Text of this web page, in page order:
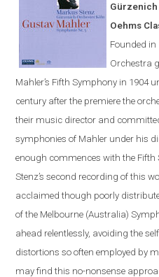
Gürzenich
Oehms
Founded in
Orchestra
Mahler’s Fifth Symphony in 1904
century after the premiere the
their music director and
symphonies of Mahler under his
enough commences with the
Stenz’s second recording of this
acclaimed though poorly
of the Melbourne (Australia)
ahead relentlessly, avoiding the
distortions so often employed by
may find this no-nonsense